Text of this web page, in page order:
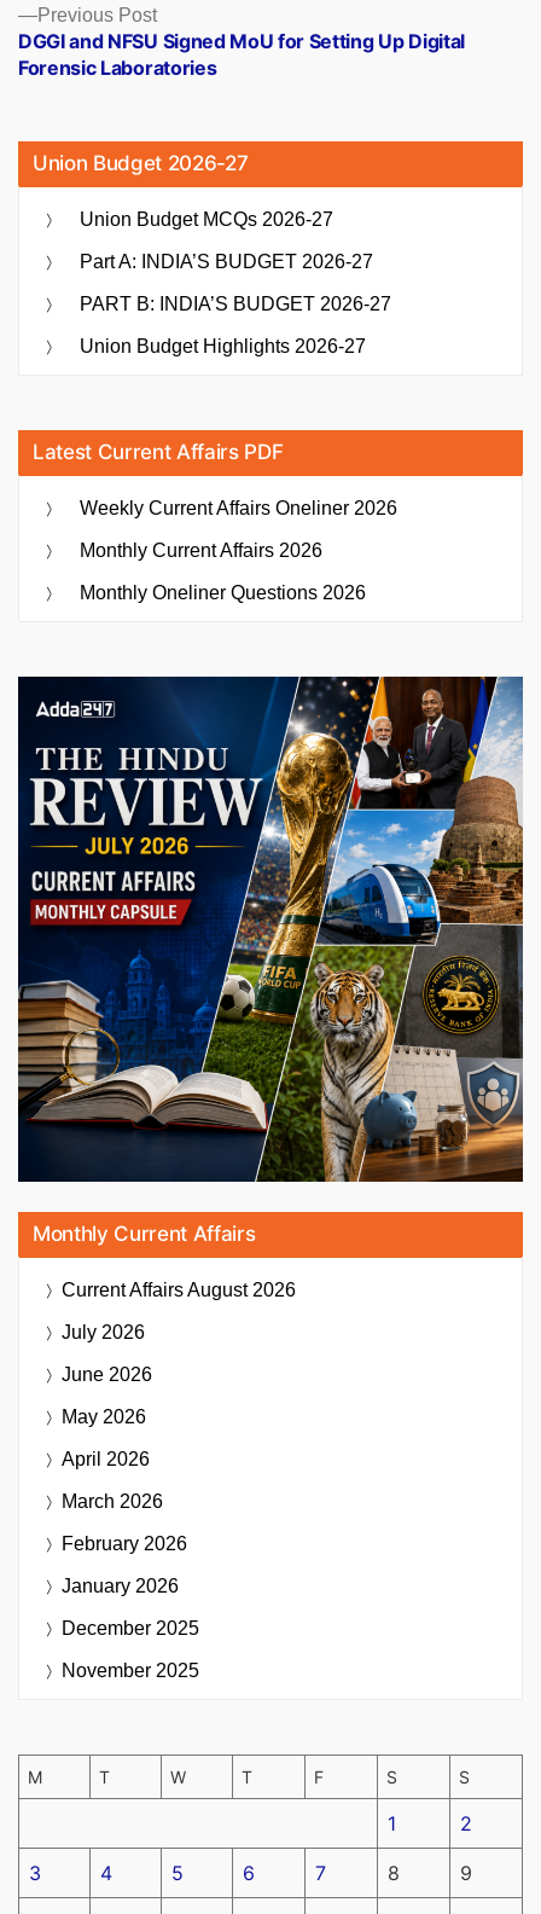
Previous PostPrevious
post:
DGGI and NFSU Signed MoU for Setting Up Digital
Forensic Laboratories
Union Budget 2026-27
Union Budget MCQs 2026-27
Part A: INDIA’S BUDGET 2026-27
PART B: INDIA’S BUDGET 2026-27
Union Budget Highlights 2026-27
Latest Current Affairs PDF
Weekly Current Affairs Oneliner 2026
Monthly Current Affairs 2026
Monthly Oneliner Questions 2026
Monthly Current Affairs
Current AffairsAugust 2026
July 2026
June 2026
May 2026
April 2026
March 2026
February 2026
January 2026
December 2025
November 2025
M T W T F S S
1 2
3 4 5 6 7 8 9